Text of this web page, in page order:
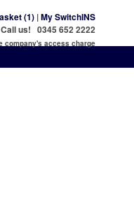
(1) |My SwitchINS
Call us! 0345 652 2222
company's access charge